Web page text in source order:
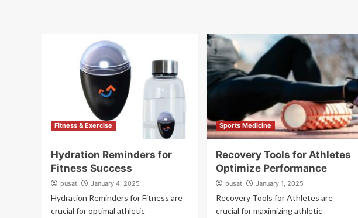
Fitness & Exercise
Hydration Reminders for
Fitness Success
pusat January 4, 2025
Hydration Reminders for Fitness are
crucial for optimal athletic
Sports Medicine
Recovery Tools for Athletes
Optimize Performance
pusat January 1, 2025
Recovery Tools for Athletes are
crucial for maximizing athletic